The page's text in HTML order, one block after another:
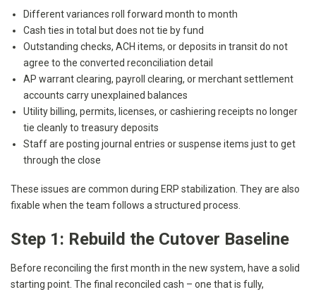
Different variances roll forward month to month
Cash ties in total but does not tie by fund
Outstanding checks, ACH items, or deposits in transit do not
agree to the converted reconciliation detail
AP warrant clearing, payroll clearing, or merchant settlement
accounts carry unexplained balances
Utility billing, permits, licenses, or cashiering receipts no longer
tie cleanly to treasury deposits
Staff are posting journal entries or suspense items just to get
through the close
These issues are common during ERP stabilization. They are also
fixable when the team follows a structured process.
Step 1: Rebuild the Cutover Baseline
Before reconciling the first month in the new system, have a solid
starting point. The final reconciled cash – one that is fully,